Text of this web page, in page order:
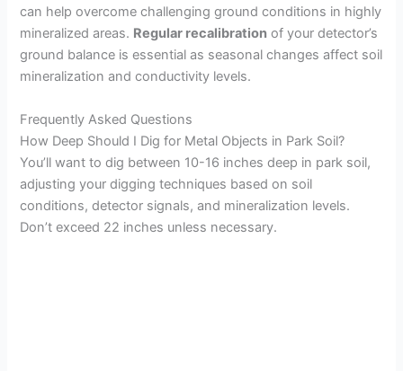
can help overcome challenging ground conditions in highly
mineralized areas. Regular recalibration of your detector’s
ground balance is essential as seasonal changes affect soil
mineralization and conductivity levels.
Frequently Asked Questions
How Deep Should I Dig for Metal Objects in Park Soil?
You’ll want to dig between 10-16 inches deep in park soil,
adjusting your digging techniques based on soil
conditions, detector signals, and mineralization levels.
Don’t exceed 22 inches unless necessary.